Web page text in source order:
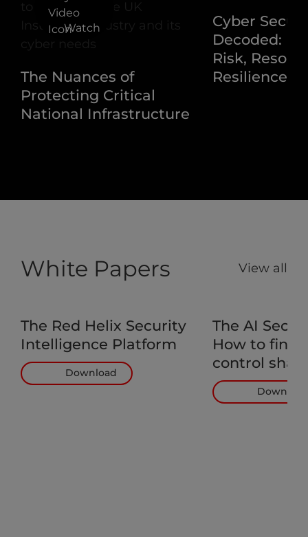
Watch
The Nuances of
Protecting Critical
National Infrastructure
Cyber
Decoded:
Risk,
Resilience
White Papers View all
The Red Helix Security
Intelligence Platform
Download
The AI
How to find
control
Download